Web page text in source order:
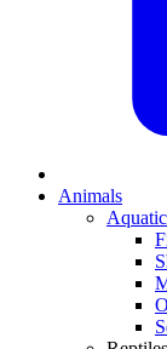
Animals